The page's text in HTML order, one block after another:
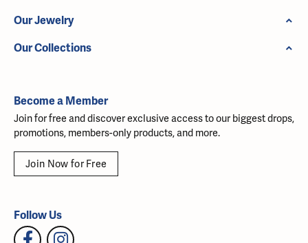
Our Jewelry
Our Collections
Become a Member
Join for free and discover exclusive access to our biggest drops,
promotions, members-only products, and more.
Join Now for Free
Follow Us